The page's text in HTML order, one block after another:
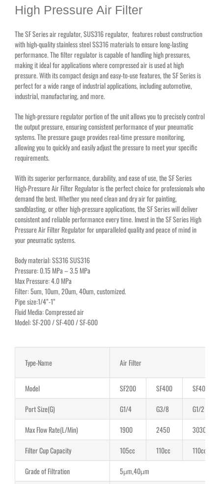
High Pressure Air Filter
The SF Series air regulator, SUS316 regulator, features robust construction
with high-quality stainless steel SS316 materials to ensure long-lasting
performance. The filter regulator is capable of handling high pressures,
making it ideal for applications where compressed air is used at high
pressure. With its compact design and easy-to-use features, the SF Series is
perfect for a wide range of industrial applications, including automotive,
industrial, manufacturing, and more.
The high-pressure regulator portion of the unit allows you to precisely control
the output pressure, ensuring consistent performance of your pneumatic
systems. The pressure gauge provides real-time pressure monitoring,
allowing you to quickly and easily adjust the pressure to meet your specific
requirements.
With its superior performance, durability, and ease of use, the SF Series
High-Pressure Air Filter Regulator is the perfect choice for professionals who
demand the best. Whether you need clean and dry air for painting,
sandblasting, or other high-pressure applications, the SF Series will deliver
consistent and reliable performance every time. Invest in the SF Series High
Pressure Air Filter Regulator for unparalleled quality and peace of mind in
your pneumatic systems.
Body material: SS316 SUS316
Pressure: 0.15 MPa – 3.5 MPa
Max Pressure: 4.0 MPa
Filter: 5um, 10um, 20um, 40um, customized.
Pipe size:1/4”-1”
Fluid Media: Compressed air
Model: SF-200 / SF-400 / SF-600
Type-Name Air Filter
Model SF200 SF400
SF400
Port Size(G)
G1/4 G3/8
G1/2
Max Flow Rate(L/Min)
1900 2450
3030
Filter Cup Capacity
105cc 110cc
110cc
Grade of Filtration
5μm,40μm